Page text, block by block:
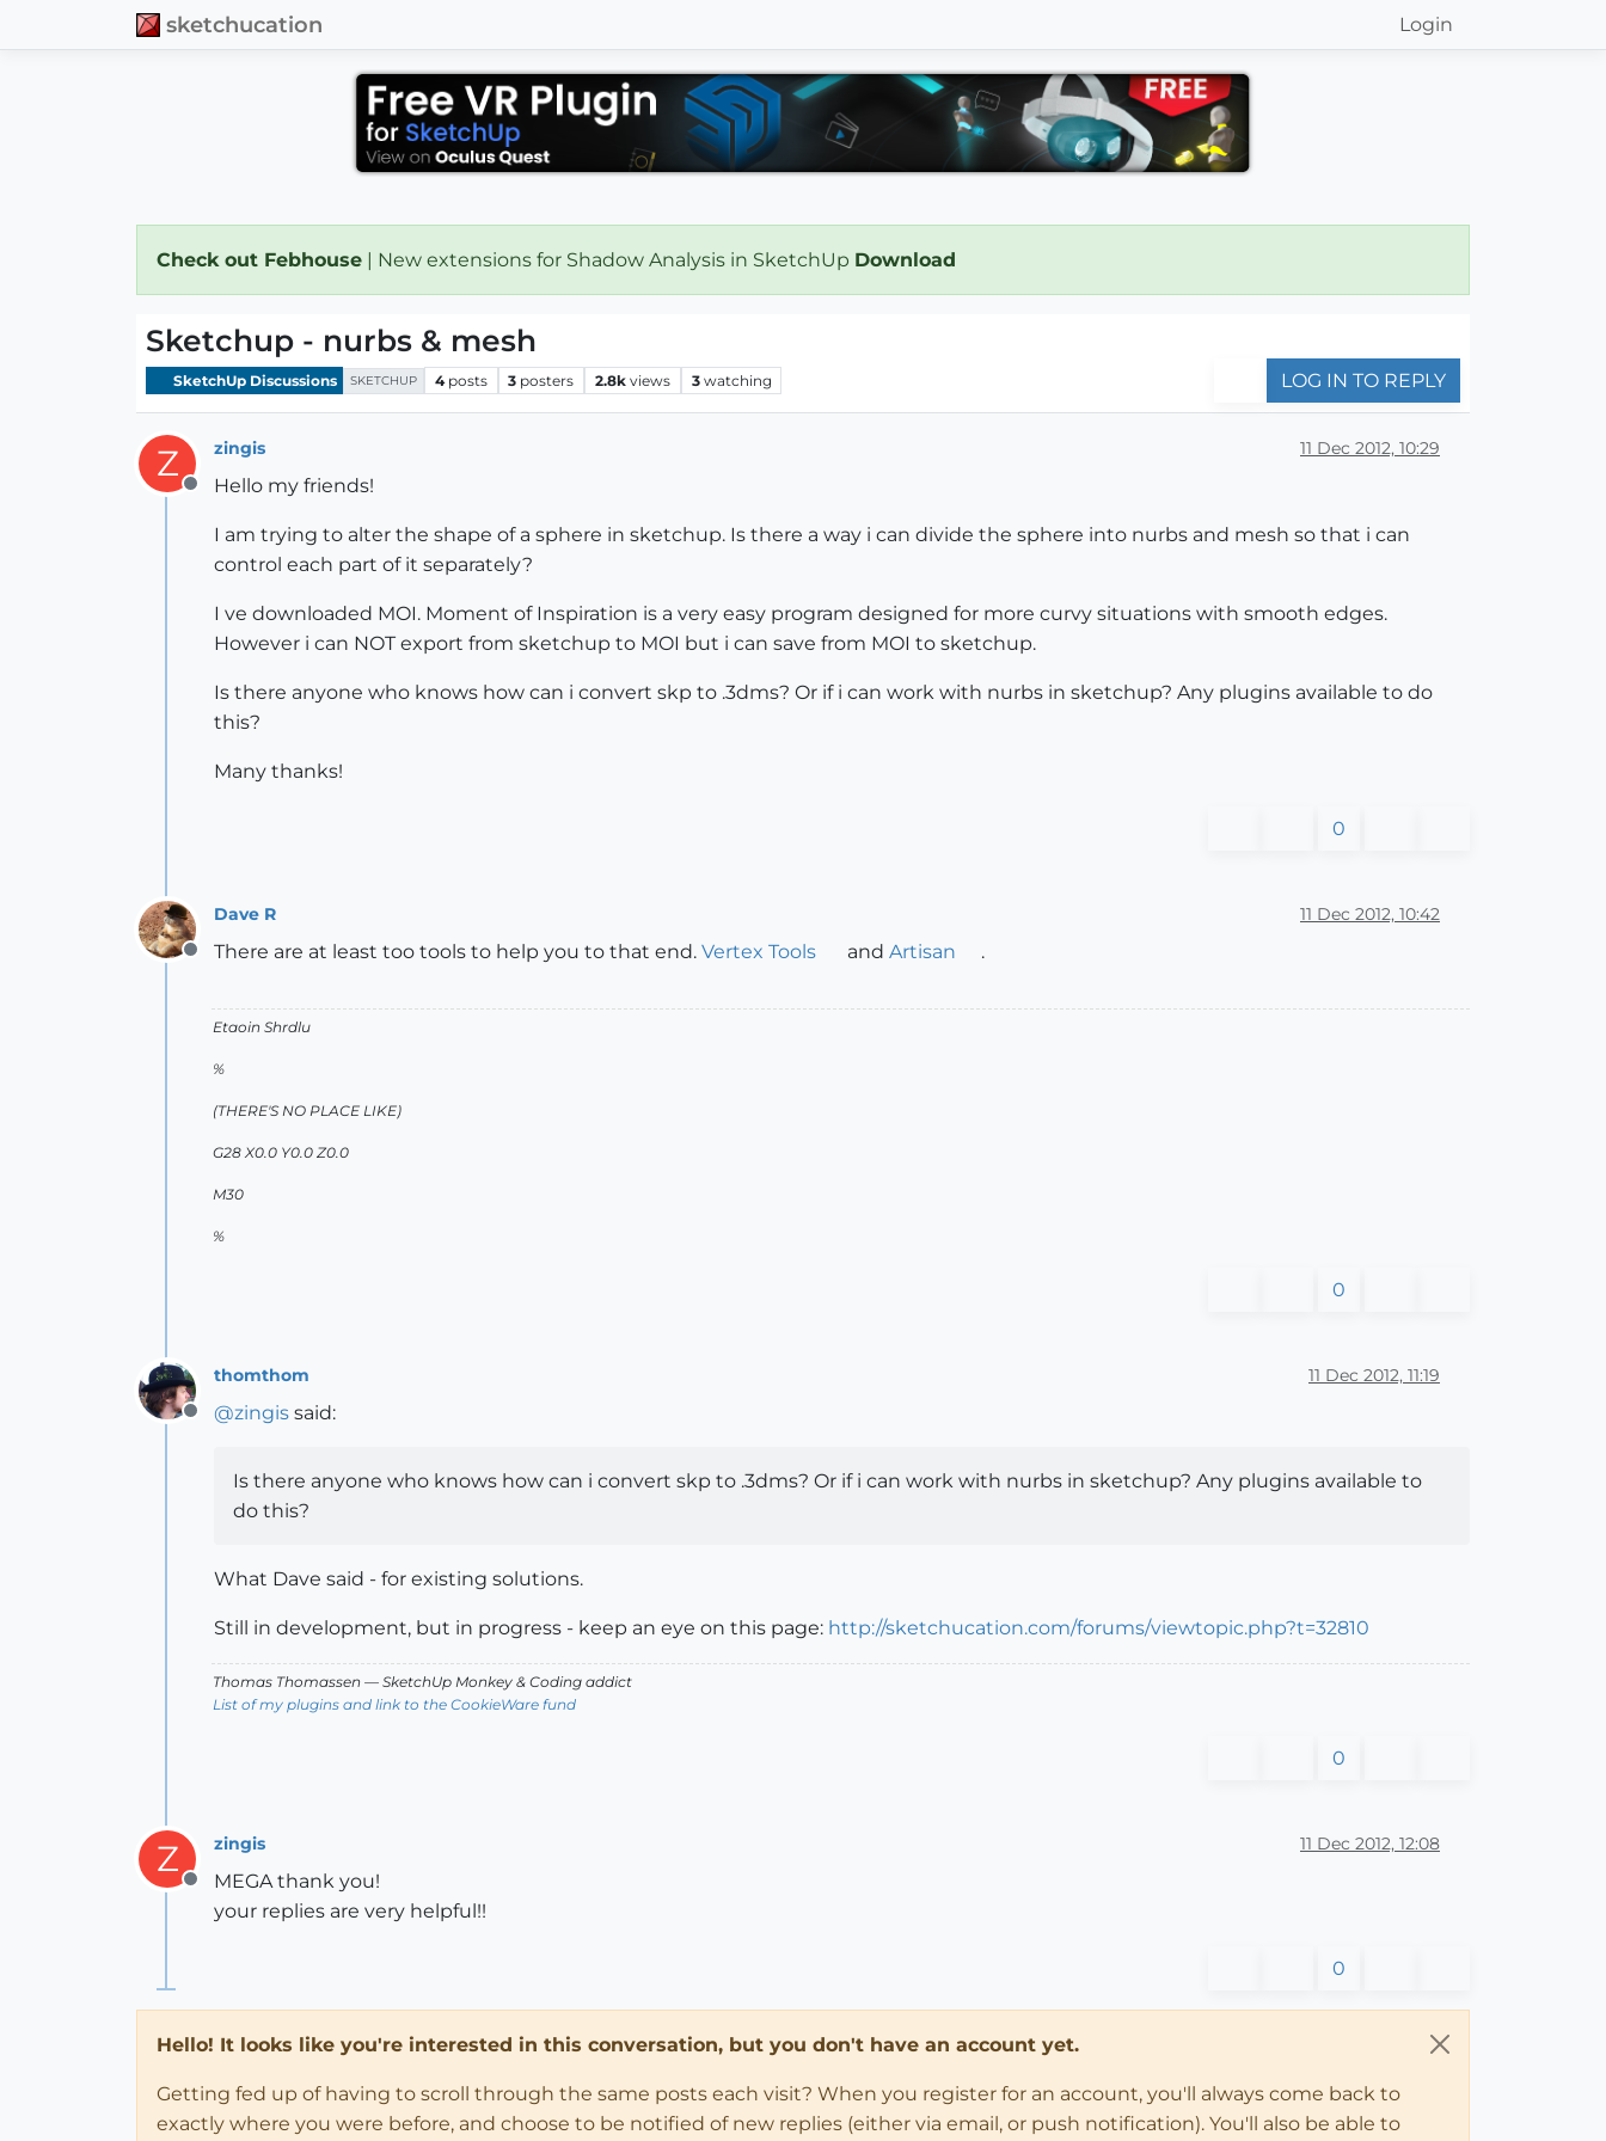
sketchucation Login
Check out Febhouse | New extensions for Shadow Analysis in SketchUp Download
Sketchup - nurbs & mesh
SketchUp Discussions SKETCHUP 4 posts 3 posters 2.8k views 3 watching LOG IN TO REPLY
Z
Offline
zingis 11 Dec 2012, 10:29
Hello my friends!
I am trying to alter the shape of a sphere in sketchup. Is there a way i can divide the sphere into nurbs and mesh so that i can
control each part of it separately?
I ve downloaded MOI. Moment of Inspiration is a very easy program designed for more curvy situations with smooth edges.
However i can NOT export from sketchup to MOI but i can save from MOI to sketchup.
Is there anyone who knows how can i convert skp to .3dms? Or if i can work with nurbs in sketchup? Any plugins available to do
this?
Many thanks!
0
Offline
Dave R 11 Dec 2012, 10:42
There are at least too tools to help you to that end. Vertex Tools and Artisan .
Etaoin Shrdlu
%
(THERE'S NO PLACE LIKE)
G28 X0.0 Y0.0 Z0.0
M30
%
0
Offline
thomthom 11 Dec 2012, 11:19
@zingis said:
Is there anyone who knows how can i convert skp to .3dms? Or if i can work with nurbs in sketchup? Any plugins available to
do this?
What Dave said - for existing solutions.
Still in development, but in progress - keep an eye on this page: http://sketchucation.com/forums/viewtopic.php?t=32810
Thomas Thomassen — SketchUp Monkey & Coding addict
List of my plugins and link to the CookieWare fund
0
Z
Offline
zingis 11 Dec 2012, 12:08
MEGA thank you!
your replies are very helpful!!
0
Hello! It looks like you're interested in this conversation, but you don't have an account yet.
Getting fed up of having to scroll through the same posts each visit? When you register for an account, you'll always come back to
exactly where you were before, and choose to be notified of new replies (either via email, or push notification). You'll also be able to